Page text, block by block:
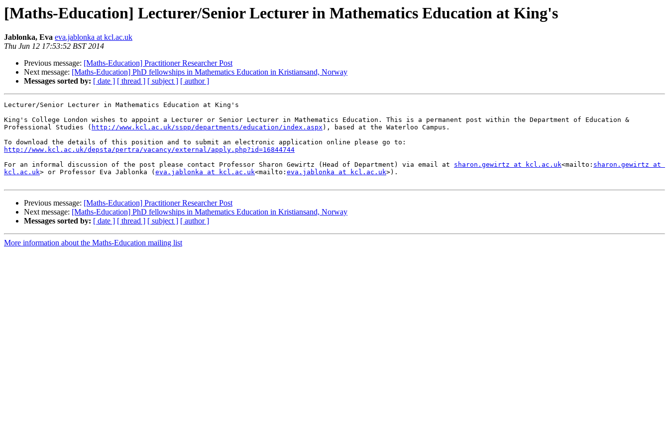
[Maths-Education] Lecturer/Senior Lecturer in Mathematics Education at King's
Jablonka, Eva eva.jablonka at kcl.ac.uk
Thu Jun 12 17:53:52 BST 2014
Previous message: [Maths-Education] Practitioner Researcher Post
Next message: [Maths-Education] PhD fellowships in Mathematics Education in Kristiansand, Norway
Messages sorted by: [ date ] [ thread ] [ subject ] [ author ]
Lecturer/Senior Lecturer in Mathematics Education at King's
King's College London wishes to appoint a Lecturer or Senior Lecturer in Mathematics Education. This is a permanent post within the Department of Education &
Professional Studies ( http://www.kcl.ac.uk/sspp/departments/education/index.aspx ), based at the Waterloo Campus.
http://www.kcl.ac.uk/depsta/pertra/vacancy/external/apply.php?id=16844744
For an informal discussion of the post please contact Professor Sharon Gewirtz (Head of Department) via email at sharon.gewirtz at kcl.ac.uk<mailto: sharon.gewirtz at
kcl.ac.uk> or Professor Eva Jablonka ( eva.jablonka at kcl.ac.uk<mailto: eva.jablonka at kcl.ac.uk>).
Previous message: [Maths-Education] Practitioner Researcher Post
Next message: [Maths-Education] PhD fellowships in Mathematics Education in Kristiansand, Norway
Messages sorted by: [ date ] [ thread ] [ subject ] [ author ]
More information about the Maths-Education mailing list